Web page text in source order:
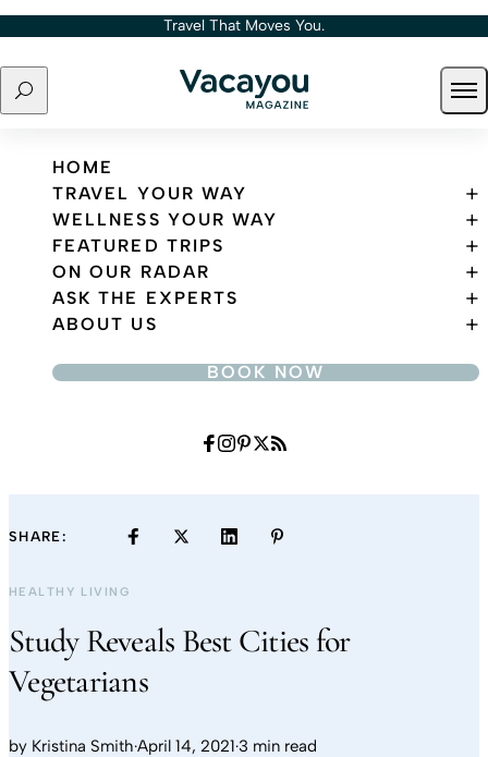
Skip to content Travel That Moves You.
Search
Travel That Moves You.
HOME
TRAVEL YOUR WAY
WELLNESS YOUR WAY
FEATURED TRIPS
ON OUR RADAR
ASK THE EXPERTS
ABOUT US
BOOK NOW
SHARE:
HEALTHY LIVING
Study Reveals Best Cities for
Vegetarians
by Kristina Smith·April 14, 2021·3 min read